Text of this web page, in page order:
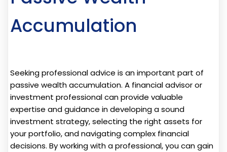
Accumulation
Seeking professional advice is an important part of
passive wealth accumulation. A financial advisor or
investment professional can provide valuable
expertise and guidance in developing a sound
investment strategy, selecting the right assets for
your portfolio, and navigating complex financial
decisions. By working with a professional, you can gain